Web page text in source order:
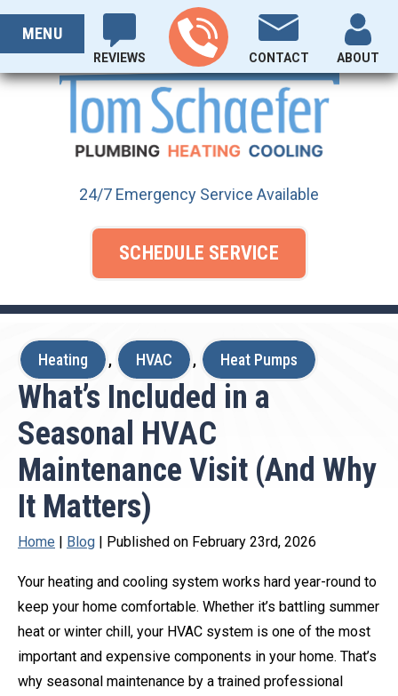
content
PROUDLY SERVING OHIO SINCE 1929
MENU
REVIEWS CONTACT ABOUT
24/7 Emergency Service Available
SCHEDULE SERVICE
Heating , HVAC , Heat Pumps
What’s Included in a
Seasonal HVAC
Maintenance Visit (And Why
It Matters)
Home | Blog | Published on February 23rd, 2026
Your heating and cooling system works hard year-round to
keep your home comfortable. Whether it’s battling summer
heat or winter chill, your HVAC system is one of the most
important and expensive components in your home. That’s
why seasonal maintenance by a trained professional